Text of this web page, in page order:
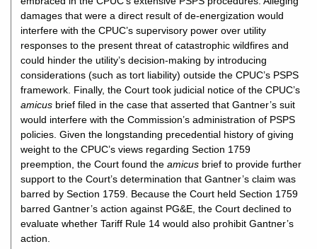
damages that were a direct result of de-energization would
interfere with the CPUC’s supervisory power over utility
responses to the present threat of catastrophic wildfires and
could hinder the utility’s decision-making by introducing
considerations (such as tort liability) outside the CPUC’s PSPS
framework. Finally, the Court took judicial notice of the CPUC’s
amicus brief filed in the case that asserted that Gantner’s suit
would interfere with the Commission’s administration of PSPS
policies. Given the longstanding precedential history of giving
weight to the CPUC’s views regarding Section 1759
preemption, the Court found theamicus brief to provide further
support to the Court’s determination that Gantner’s claim was
barred by Section 1759. Because the Court held Section 1759
barred Gantner’s action against PG&E, the Court declined to
evaluate whether Tariff Rule 14 would also prohibit Gantner’s
action.